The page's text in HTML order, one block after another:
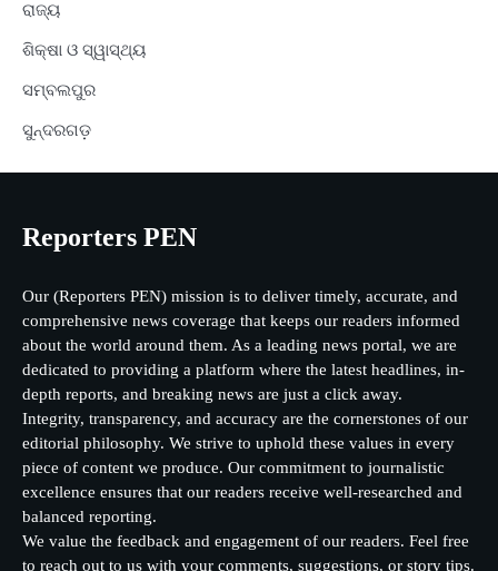
ରାଜ୍ୟ
ଶିକ୍ଷା ଓ ସ୍ୱାସ୍ଥ୍ୟ
ସମ୍ବଲପୁର
ସୁନ୍ଦରଗଡ଼
Reporters PEN
Our (Reporters PEN) mission is to deliver timely, accurate, and
comprehensive news coverage that keeps our readers informed
about the world around them. As a leading news portal, we are
dedicated to providing a platform where the latest headlines, in-
depth reports, and breaking news are just a click away.
Integrity, transparency, and accuracy are the cornerstones of our
editorial philosophy. We strive to uphold these values in every
piece of content we produce. Our commitment to journalistic
excellence ensures that our readers receive well-researched and
balanced reporting.
We value the feedback and engagement of our readers. Feel free
to reach out to us with your comments, suggestions, or story tips.